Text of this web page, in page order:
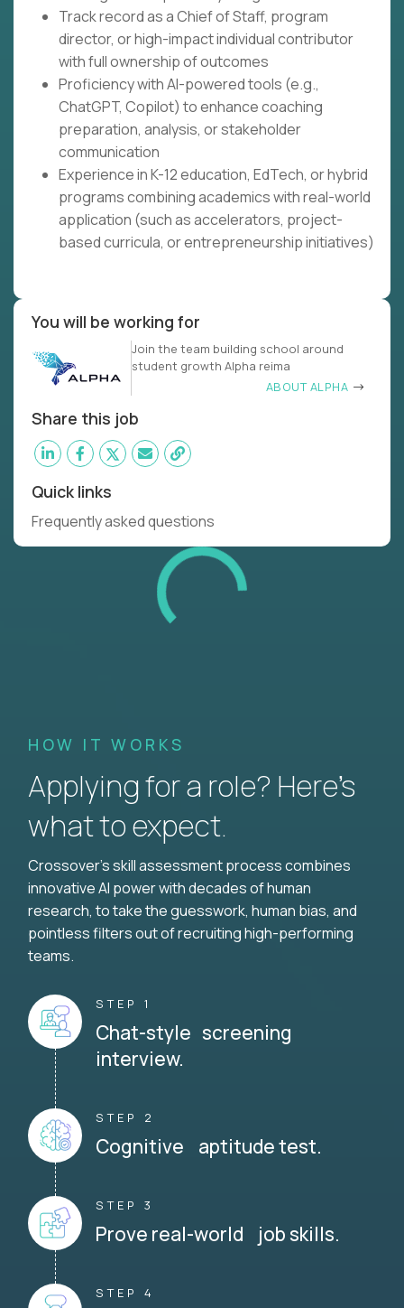
Track record as a Chief of Staff, program
director, or high-impact individual contributor
with full ownership of outcomes
Proficiency with AI-powered tools (e.g.,
ChatGPT, Copilot) to enhance coaching
preparation, analysis, or stakeholder
communication
Experience in K-12 education, EdTech, or hybrid
programs combining academics with real-world
application (such as accelerators, project-
based curricula, or entrepreneurship initiatives)
You will be working for
Join the team building school around
student growth Alpha reima
ABOUT ALPHA
Share this job
Quick links
Frequently asked questions
HOW IT WORKS
Applying for a role? Here’s
what to expect.
Crossover's skill assessment process combines
innovative AI power with decades of human
research, to take the guesswork, human bias, and
pointless filters out of recruiting high-performing
teams.
STEP 1
Chat-style screening
interview.
STEP 2
Cognitive aptitude test.
STEP 3
Prove real-world job skills.
STEP 4